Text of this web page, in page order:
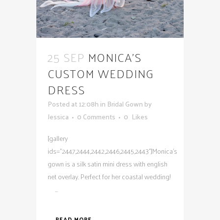
25 SEP MONICA’S
CUSTOM WEDDING
DRESS
Posted at 12:08h in Bridal Gown by
Jessica
0 Comments 0 Likes
[gallery
ids="2447,2444,2442,2446,2445,2443"]Monica's
gown is a silk satin mini dress with english
net overlay. Perfect for her coastal wedding!
...